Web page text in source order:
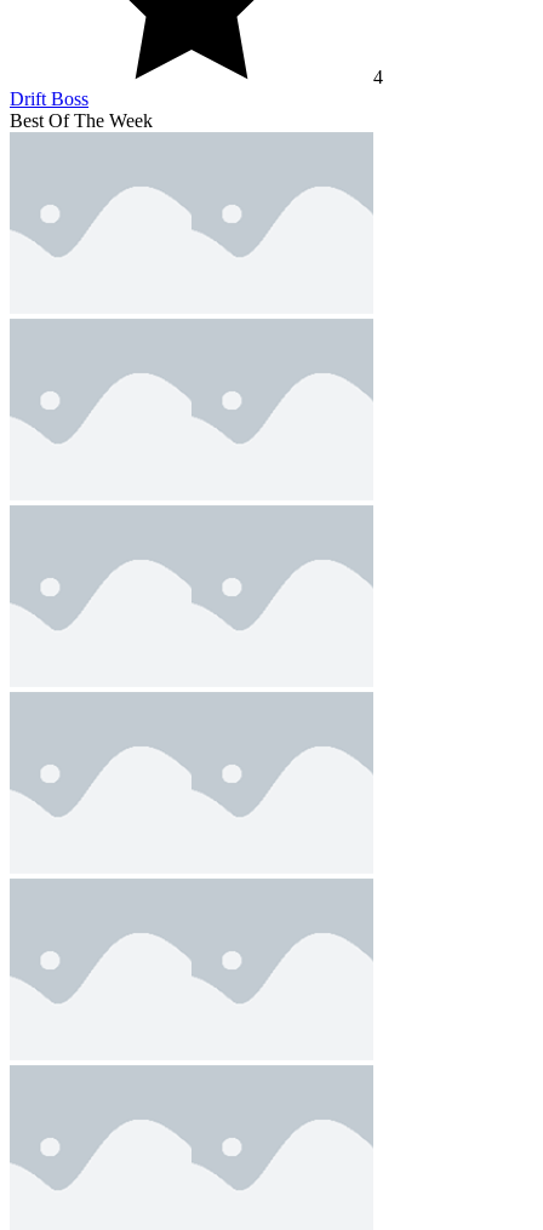
4
Drift Boss
Best Of The Week